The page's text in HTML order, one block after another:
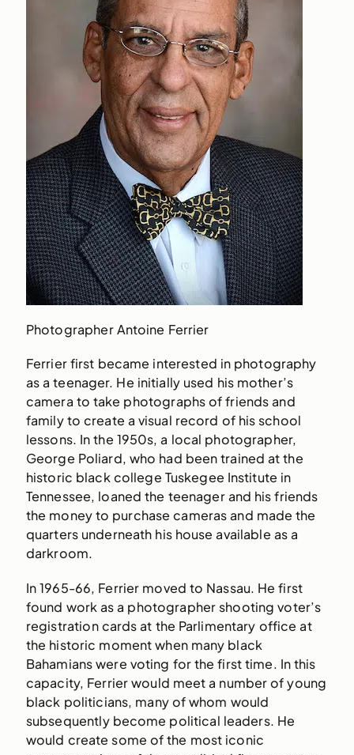
Photographer Antoine Ferrier
Ferrier first became interested in photography
as a teenager. He initially used his mother’s
camera to take photographs of friends and
family to create a visual record of his school
lessons. In the 1950s, a local photographer,
George Poliard, who had been trained at the
historic black college Tuskegee Institute in
Tennessee, loaned the teenager and his friends
the money to purchase cameras and made the
quarters underneath his house available as a
darkroom.
In 1965-66, Ferrier moved to Nassau. He first
found work as a photographer shooting voter’s
registration cards at the Parlimentary office at
the historic moment when many black
Bahamians were voting for the first time. In this
capacity, Ferrier would meet a number of young
black politicians, many of whom would
subsequently become political leaders. He
would create some of the most iconic